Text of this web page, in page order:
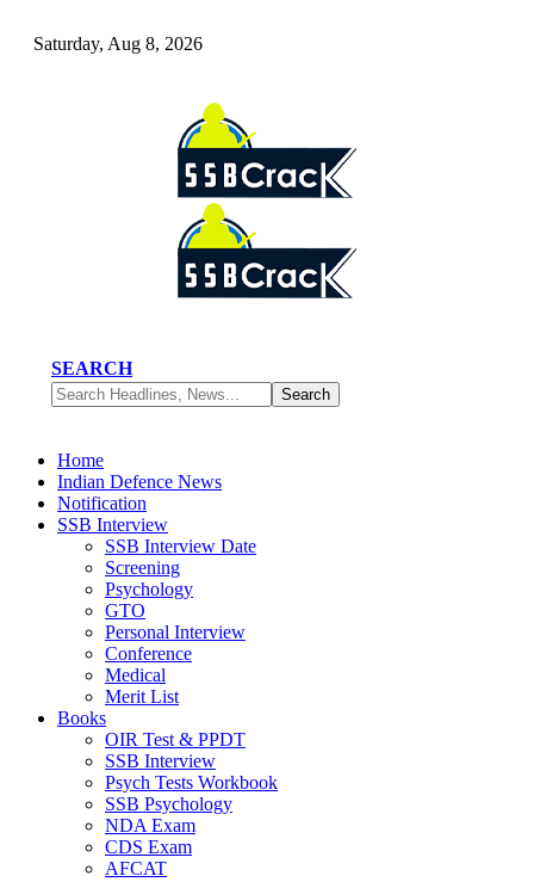
Saturday, Aug 8, 2026
SEARCH
Home
Indian Defence News
Notification
SSB Interview
SSB Interview Date
Screening
Psychology
GTO
Personal Interview
Conference
Medical
Merit List
Books
OIR Test & PPDT
SSB Interview
Psych Tests Workbook
SSB Psychology
NDA Exam
CDS Exam
AFCAT